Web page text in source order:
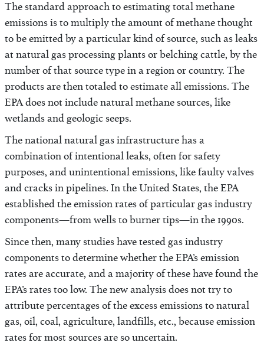
The standard approach to estimating total methane
emissions is to multiply the amount of methane thought
to be emitted by a particular kind of source, such as leaks
at natural gas processing plants or belching cattle, by the
number of that source type in a region or country. The
products are then totaled to estimate all emissions. The
EPA does not include natural methane sources, like
wetlands and geologic seeps.
The national natural gas infrastructure has a
combination of intentional leaks, often for safety
purposes, and unintentional emissions, like faulty valves
and cracks in pipelines. In the United States, the EPA
established the emission rates of particular gas industry
components—from wells to burner tips—in the 1990s.
Since then, many studies have tested gas industry
components to determine whether the EPA’s emission
rates are accurate, and a majority of these have found the
EPA’s rates too low. The new analysis does not try to
attribute percentages of the excess emissions to natural
gas, oil, coal, agriculture, landfills, etc., because emission
rates for most sources are so uncertain.